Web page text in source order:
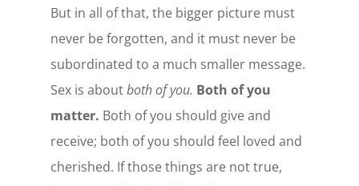
But in all of that, the bigger picture must
never be forgotten, and it must never be
subordinated to a much smaller message.
Sex is aboutboth of you. Both of you
matter. Both of you should give and
receive; both of you should feel loved and
cherished. If those things are not true,